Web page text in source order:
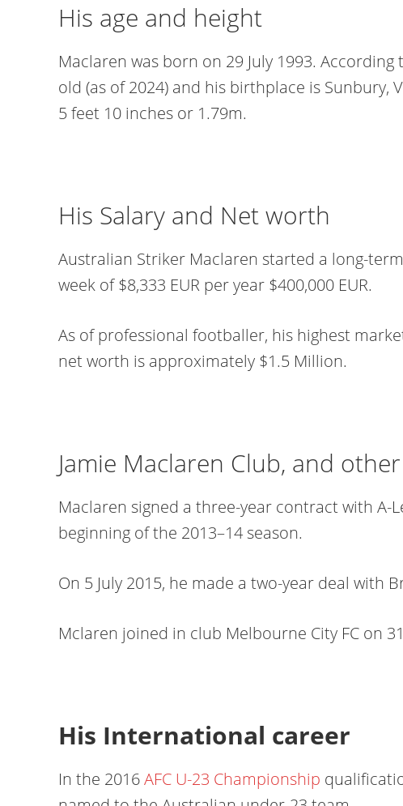
His age and height
Maclaren was born on 29 July 1993.
old (as of 2024) and his birthplace is Sunbury,
5 feet 10 inches or 1.79m.
His Salary and Net worth
Australian Striker Maclaren started a long-
week of $8,333 EUR per year $400,000 EUR.
As of professional footballer, his highest
net worth is approximately $1.5 Million.
Jamie Maclaren Club, and
Maclaren signed a three-year contract with A-
beginning of the 2013–14 season.
On 5 July 2015, he made a two-year deal with
Mclaren joined in club Melbourne City FC on
His International career
In the 2016AFC U-23 Championship